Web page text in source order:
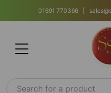
01691 770366 |